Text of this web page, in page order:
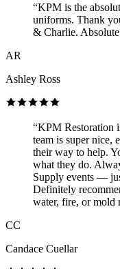
“KPM is the
uniforms. Thank
& Charlie.
AR
Ashley Ross
“KPM Restoration
team is super nice,
their way to help.
what they do.
Supply events —
Definitely
water, fire, or mold
CC
Candace Cuellar